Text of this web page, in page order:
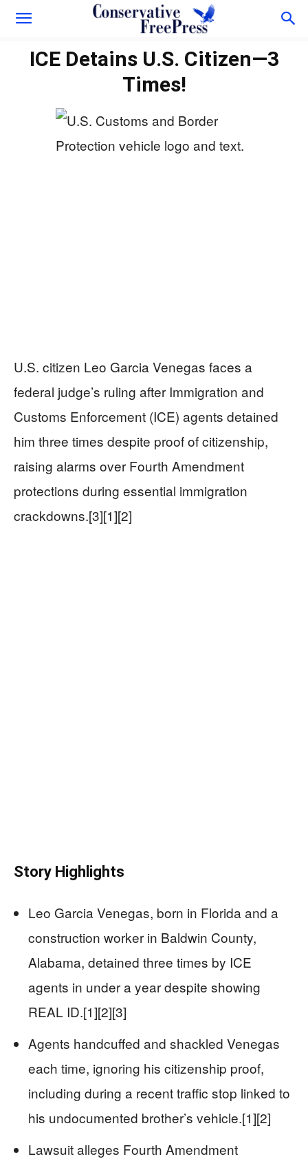
ICE Detains U.S. Citizen—3
Times!
U.S. citizen Leo Garcia Venegas faces a
federal judge’s ruling after Immigration and
Customs Enforcement (ICE) agents detained
him three times despite proof of citizenship,
raising alarms over Fourth Amendment
protections during essential immigration
crackdowns.[3][1][2]
Story Highlights
Leo Garcia Venegas, born in Florida and a
construction worker in Baldwin County,
Alabama, detained three times by ICE
agents in under a year despite showing
REAL ID.[1][2][3]
Agents handcuffed and shackled Venegas
each time, ignoring his citizenship proof,
including during a recent traffic stop linked to
his undocumented brother’s vehicle.[1][2]
Lawsuit alleges Fourth Amendment